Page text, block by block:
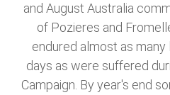
and August Australia
of Pozieres and
endured almost as
days as were suffered
Campaign. By year's end